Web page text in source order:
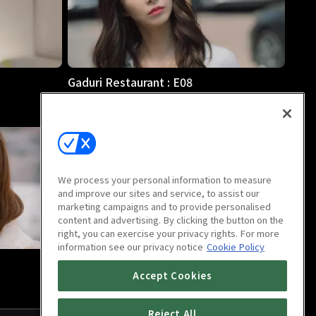
Gaduri Restaurant : E08
14m
Gaduri Restaurant : Last Episode
We process your personal information to measure
and improve our sites and service, to assist our
marketing campaigns and to provide personalised
content and advertising. By clicking the button on the
right, you can exercise your privacy rights. For more
information see our privacy notice Cookie Policy
Accept Cookies